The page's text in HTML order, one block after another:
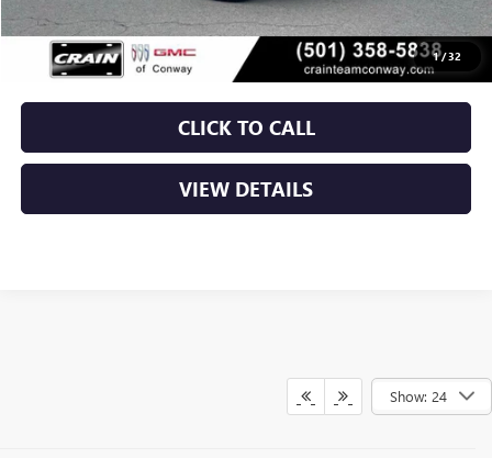
1/32
Service & Handling Fee +$129
Crain Price $39,629
CLICK TO CALL
VIEW DETAILS
Show: 24